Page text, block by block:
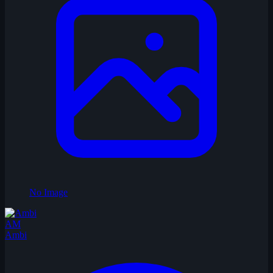
No Image
AM
Ambi